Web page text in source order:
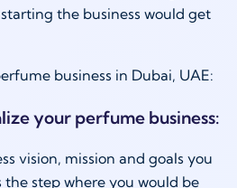
the business would get
business in Dubai, UAE:
your perfume business:
vision, mission and goals you
the step where you would be